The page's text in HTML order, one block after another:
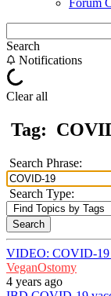
Forum
Search
Notifications
Clear all
Tag:
Search Phrase:
Search Type:
VIDEO: COVID-19
VeganOstomy
4 years ago